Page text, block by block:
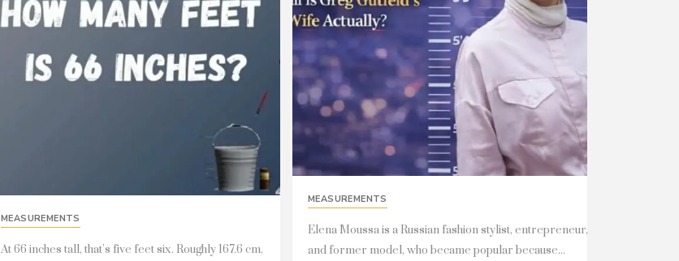
MEASUREMENTS
At 66 inches tall, that’s five feet six. Roughly 167.6 cm,
MEASUREMENTS
Elena Moussa is a Russian fashion stylist, entrepreneur,
and former model, who became popular because...